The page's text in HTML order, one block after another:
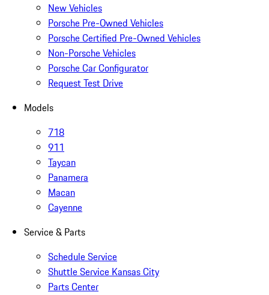
New Vehicles
Porsche Pre-Owned Vehicles
Porsche Certified Pre-Owned Vehicles
Non-Porsche Vehicles
Porsche Car Configurator
Request Test Drive
Models
718
911
Taycan
Panamera
Macan
Cayenne
Service & Parts
Schedule Service
Shuttle Service Kansas City
Parts Center